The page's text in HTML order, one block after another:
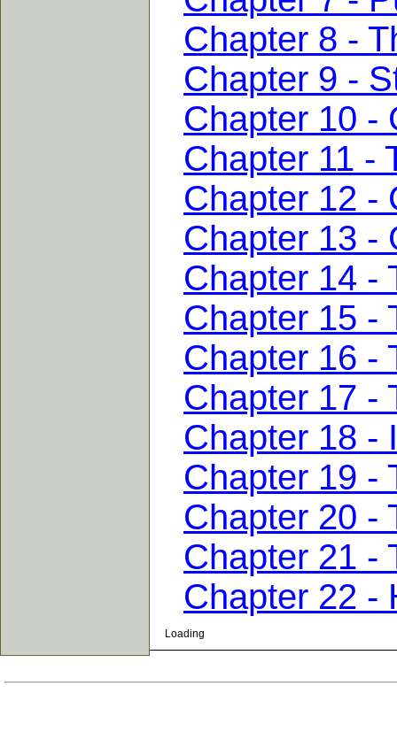
Chapter 8 -
Chapter 9 -
Chapter 10 -
Chapter 11 -
Chapter 12 -
Chapter 13 -
Chapter 14 -
Chapter 15 -
Chapter 16 -
Chapter 17 -
Chapter 18 -
Chapter 19 -
Chapter 20 -
Chapter 21 -
Chapter 22 -
Loading